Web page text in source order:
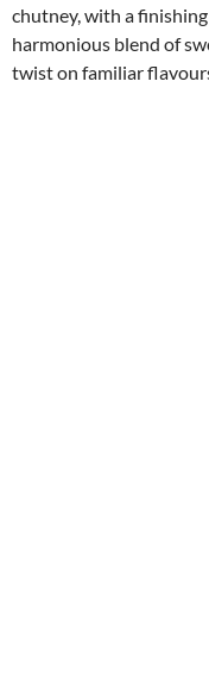
chutney, with a
harmonious blend of
twist on familiar